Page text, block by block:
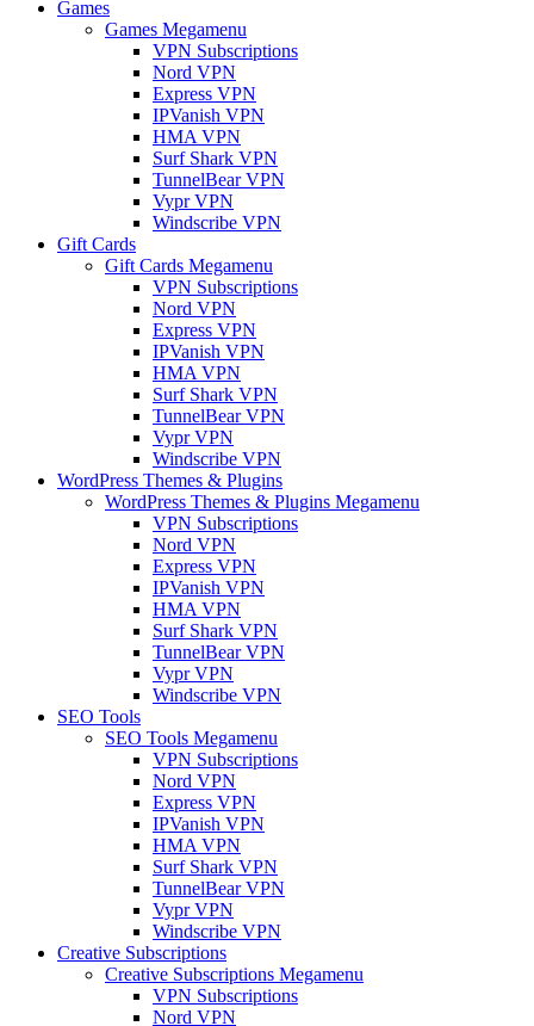
Games
Games Megamenu
VPN Subscriptions
Nord VPN
Express VPN
IPVanish VPN
HMA VPN
Surf Shark VPN
TunnelBear VPN
Vypr VPN
Windscribe VPN
Gift Cards
Gift Cards Megamenu
VPN Subscriptions
Nord VPN
Express VPN
IPVanish VPN
HMA VPN
Surf Shark VPN
TunnelBear VPN
Vypr VPN
Windscribe VPN
WordPress Themes & Plugins
WordPress Themes & Plugins Megamenu
VPN Subscriptions
Nord VPN
Express VPN
IPVanish VPN
HMA VPN
Surf Shark VPN
TunnelBear VPN
Vypr VPN
Windscribe VPN
SEO Tools
SEO Tools Megamenu
VPN Subscriptions
Nord VPN
Express VPN
IPVanish VPN
HMA VPN
Surf Shark VPN
TunnelBear VPN
Vypr VPN
Windscribe VPN
Creative Subscriptions
Creative Subscriptions Megamenu
VPN Subscriptions
Nord VPN